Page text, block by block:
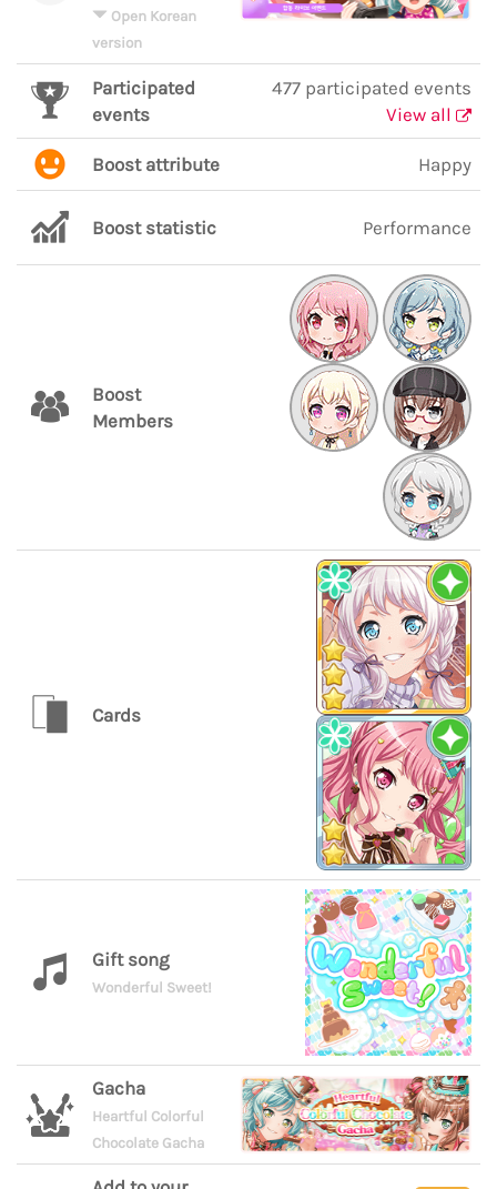
Open Korean
version
Participated
events
477 participated events
View all
Boost attribute Happy
Boost statistic Performance
Boost
Members
Cards
Gift song
Wonderful Sweet!
Gacha
Heartful Colorful
Chocolate Gacha